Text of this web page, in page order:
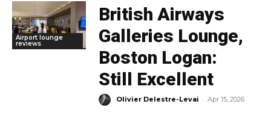
Airport lounge
reviews
British Airways
Galleries Lounge,
Boston Logan:
Still Excellent
Olivier Delestre-Levai - Apr 15, 2026